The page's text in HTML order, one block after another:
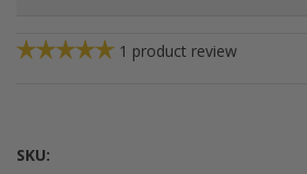
1 product review
SKU: